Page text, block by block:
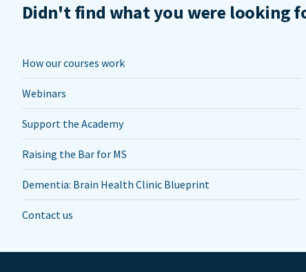
Didn't find what you were looking
How our courses work
Webinars
Support the Academy
Raising the Bar for MS
Dementia: Brain Health Clinic Blueprint
Contact us